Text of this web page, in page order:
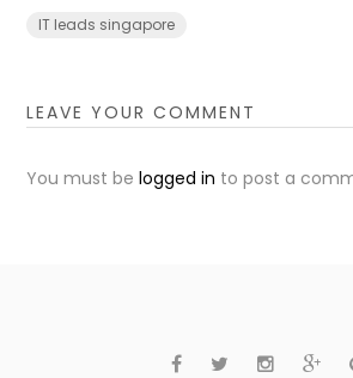
IT leads singapore
LEAVE YOUR COMMENT
You must belogged in to post a